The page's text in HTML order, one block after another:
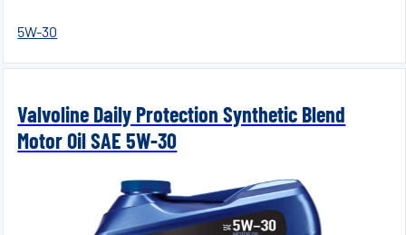
5W-30
Valvoline Daily Protection Synthetic Blend
Motor Oil SAE 5W-30